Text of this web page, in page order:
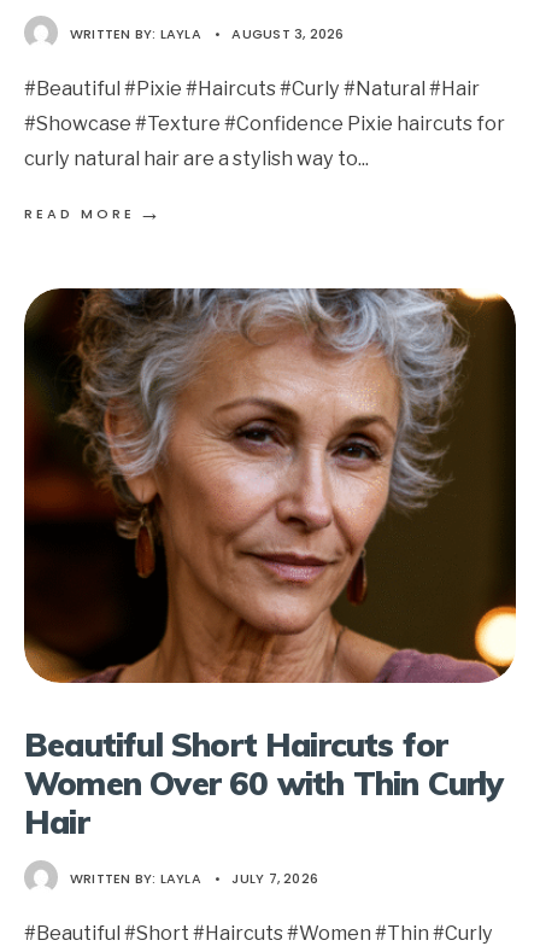
WRITTEN BY: LAYLA • AUGUST 3, 2026
#Beautiful #Pixie #Haircuts #Curly #Natural #Hair
#Showcase #Texture #Confidence Pixie haircuts for
curly natural hair are a stylish way to...
READ MORE →
Beautiful Short Haircuts for
Women Over 60 with Thin Curly
Hair
WRITTEN BY: LAYLA • JULY 7, 2026
#Beautiful #Short #Haircuts #Women #Thin #Curly